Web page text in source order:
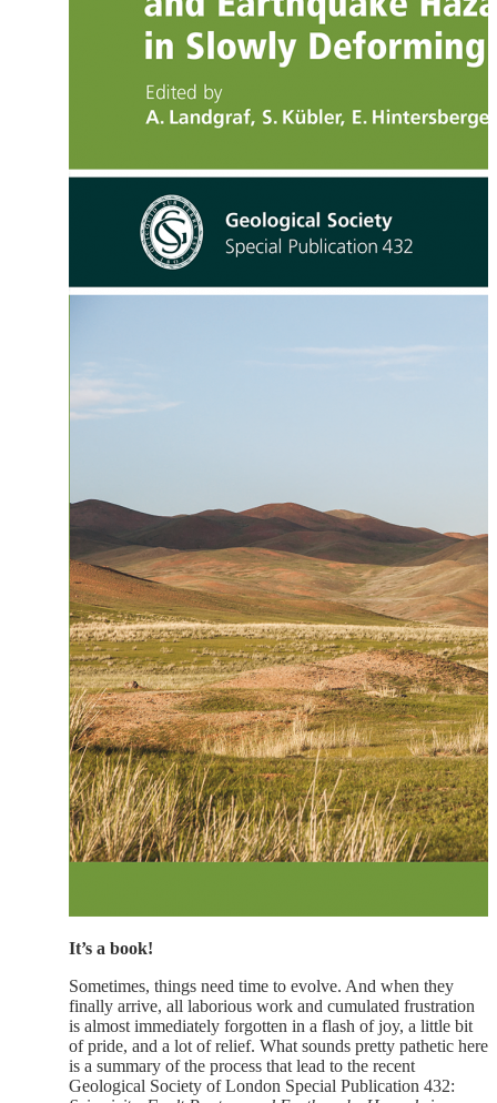
It’s a book!
Sometimes, things need time to evolve. And when they
finally arrive, all laborious work and cumulated frustration
is almost immediately forgotten in a flash of joy, a little bit
of pride, and a lot of relief. What sounds pretty pathetic here
is a summary of the process that lead to the recent
Geological Society of London Special Publication 432: